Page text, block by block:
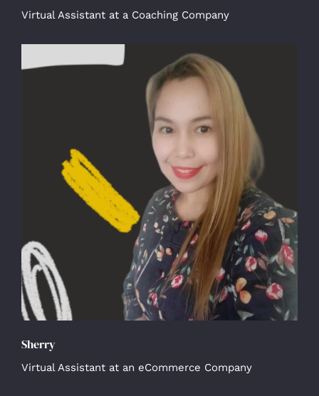
Virtual Assistant at a Coaching Company
Sherry
Virtual Assistant at an eCommerce Company